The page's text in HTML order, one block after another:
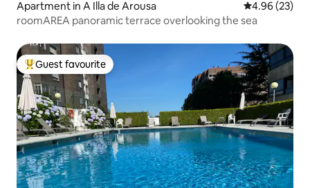
Apartment in A Illa de Arousa 4.96 out of 5
4.96 (23)
roomAREA panoramic terrace overlooking the sea
Top guest favourite
Guest favourite